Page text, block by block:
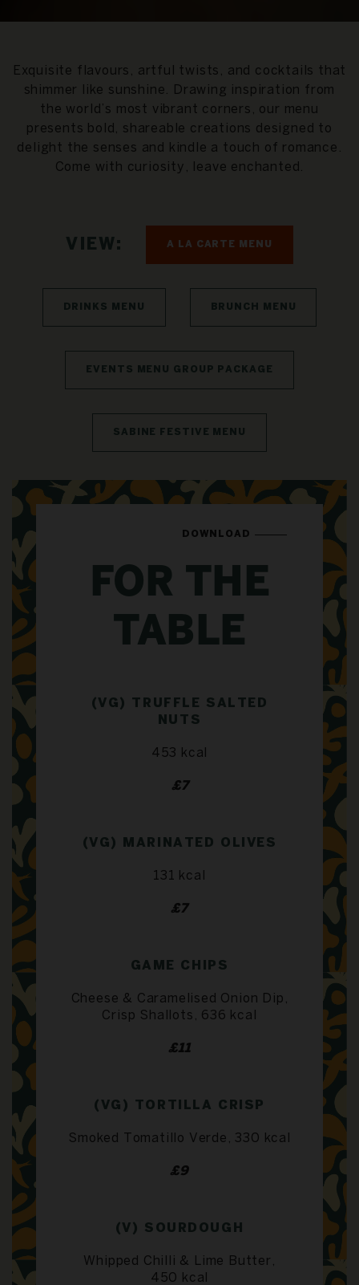
Exquisite flavours, artful twists, and cocktails that
shimmer like sunshine. Drawing inspiration from
the world’s most vibrant corners, our menu
presents bold, shareable creations designed to
delight the senses and kindle a touch of romance.
Come with curiosity, leave enchanted.
VIEW: A LA CARTE MENU
DRINKS MENU BRUNCH MENU
EVENTS MENU GROUP PACKAGE
SABINE FESTIVE MENU
DOWNLOAD
FOR THE
TABLE
(VG) TRUFFLE SALTED
NUTS
453 kcal
£7
(VG) MARINATED OLIVES
131 kcal
£7
GAME CHIPS
Cheese & Caramelised Onion Dip,
Crisp Shallots, 636 kcal
£11
(VG) TORTILLA CRISP
Smoked Tomatillo Verde, 330 kcal
£9
(V) SOURDOUGH
Whipped Chilli & Lime Butter,
450 kcal